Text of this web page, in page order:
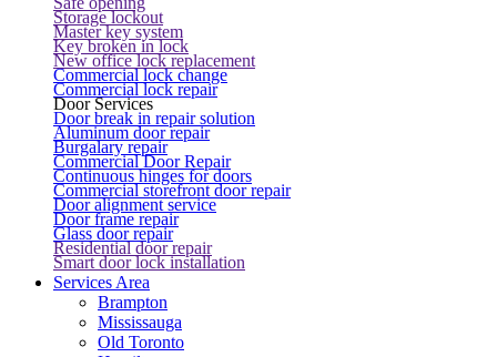
Storage lockout
Master key system
Key broken in lock
New office lock replacement
Commercial lock change
Commercial lock repair
Door Services
Door break in repair solution
Aluminum door repair
Burgalary repair
Commercial Door Repair
Continuous hinges for doors
Commercial storefront door repair
Door alignment service
Door frame repair
Glass door repair
Residential door repair
Smart door lock installation
Services Area
Brampton
Mississauga
Old Toronto